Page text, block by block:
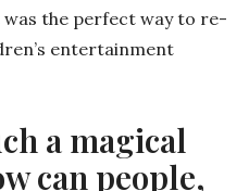
the perfect way to re-
entertainment
a magical
can people,